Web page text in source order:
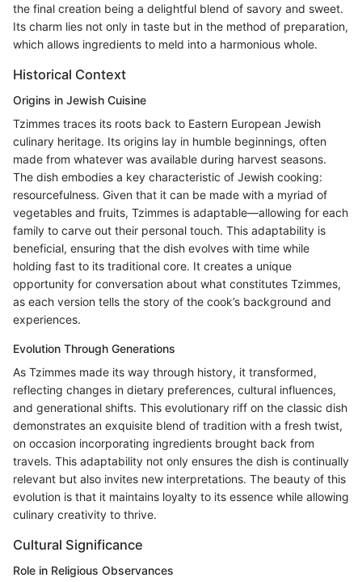
the final creation being a delightful blend of savory and sweet.
Its charm lies not only in taste but in the method of preparation,
which allows ingredients to meld into a harmonious whole.
Historical Context
Origins in Jewish Cuisine
Tzimmes traces its roots back to Eastern European Jewish
culinary heritage. Its origins lay in humble beginnings, often
made from whatever was available during harvest seasons.
The dish embodies a key characteristic of Jewish cooking:
resourcefulness. Given that it can be made with a myriad of
vegetables and fruits, Tzimmes is adaptable—allowing for each
family to carve out their personal touch. This adaptability is
beneficial, ensuring that the dish evolves with time while
holding fast to its traditional core. It creates a unique
opportunity for conversation about what constitutes Tzimmes,
as each version tells the story of the cook’s background and
experiences.
Evolution Through Generations
As Tzimmes made its way through history, it transformed,
reflecting changes in dietary preferences, cultural influences,
and generational shifts. This evolutionary riff on the classic dish
demonstrates an exquisite blend of tradition with a fresh twist,
on occasion incorporating ingredients brought back from
travels. This adaptability not only ensures the dish is continually
relevant but also invites new interpretations. The beauty of this
evolution is that it maintains loyalty to its essence while allowing
culinary creativity to thrive.
Cultural Significance
Role in Religious Observances